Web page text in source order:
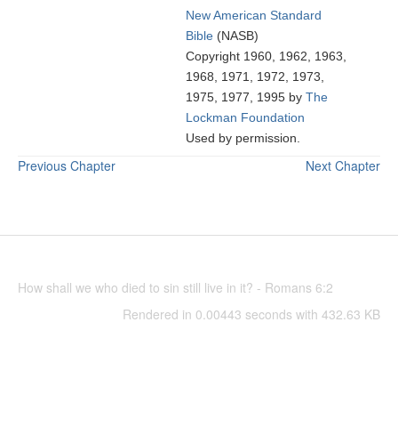
New American Standard
Bible (NASB)
Copyright 1960, 1962, 1963,
1968, 1971, 1972, 1973,
1975, 1977, 1995 by The
Lockman Foundation
Used by permission.
Next Chapter
Previous Chapter
How shall we who died to sin still live in it? - Romans 6:2
Rendered in 0.00443 seconds with 432.63 KB